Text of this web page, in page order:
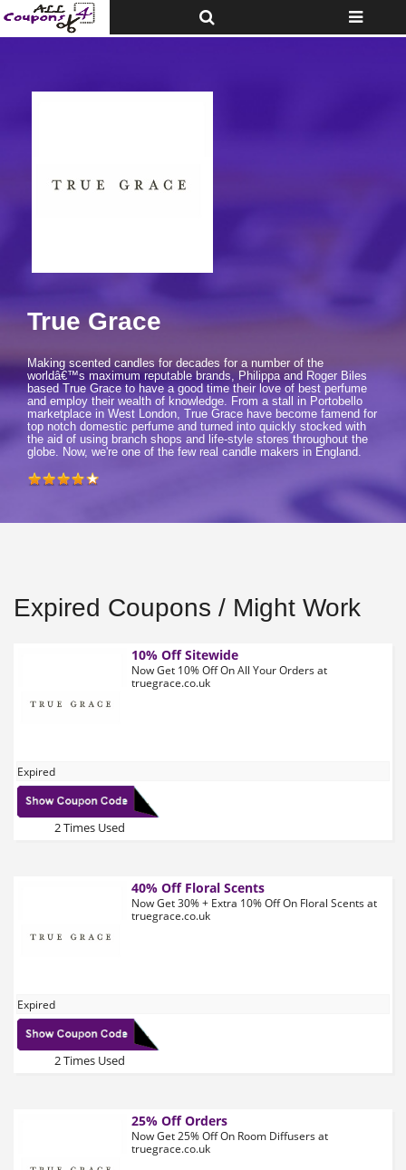
Toggle
Top
Bar
Toggle
True Grace
Making scented candles for decades for a number of the
worldâ€™s maximum reputable brands, Philippa and Roger Biles
based True Grace to have a good time their love of best perfume
and employ their wealth of knowledge. From a stall in Portobello
marketplace in West London, True Grace have become famend for
top notch domestic perfume and turned into quickly stocked with
the aid of using branch shops and life-style stores throughout the
globe. Now, we're one of the few real candle makers in England.
Expired Coupons / Might Work
10% Off Sitewide
Now Get 10% Off On All Your Orders at
truegrace.co.uk
Expired
2 Times Used
40% Off Floral Scents
Now Get 30% + Extra 10% Off On Floral Scents at
truegrace.co.uk
Expired
2 Times Used
25% Off Orders
Now Get 25% Off On Room Diffusers at
truegrace.co.uk